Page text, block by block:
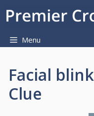
Menu
Facial
Clue